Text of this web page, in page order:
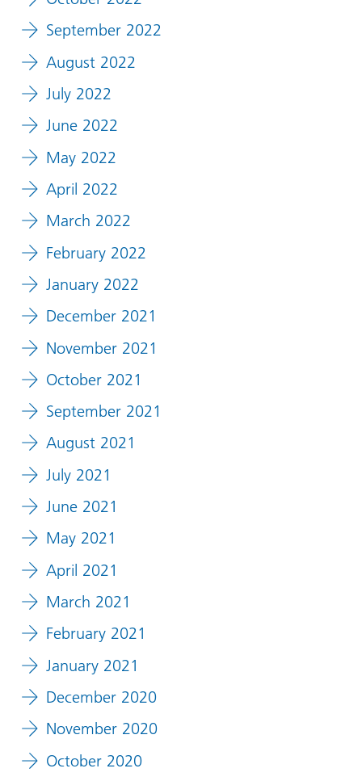
September 2022
August 2022
July 2022
June 2022
May 2022
April 2022
March 2022
February 2022
January 2022
December 2021
November 2021
October 2021
September 2021
August 2021
July 2021
June 2021
May 2021
April 2021
March 2021
February 2021
January 2021
December 2020
November 2020
October 2020